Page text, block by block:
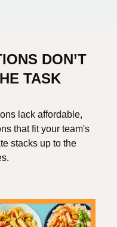
DON’T
TASK
lack affordable,
that fit your team's
stacks up to the